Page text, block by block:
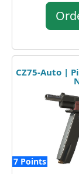
CZ75-Auto |
7 Points